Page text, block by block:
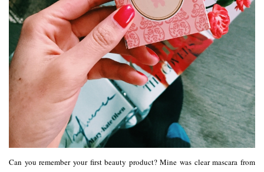
Can you remember your first beauty product? Mine was clear mascara from